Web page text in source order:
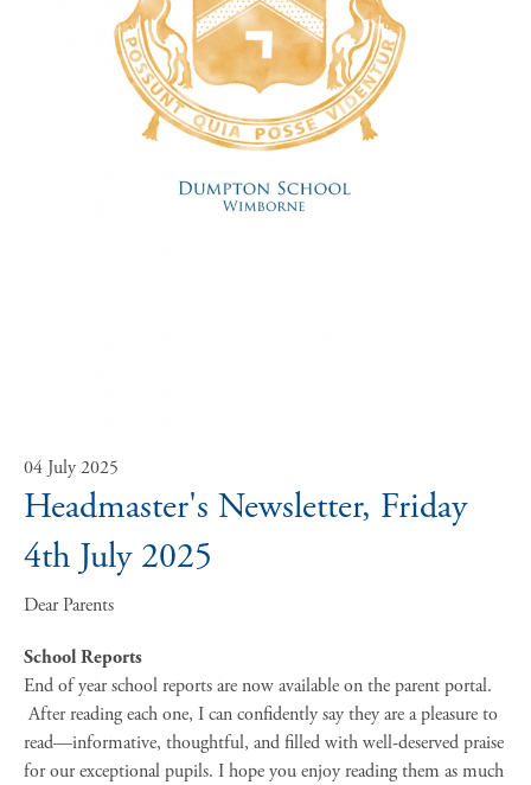
04 July 2025
Headmaster's Newsletter, Friday
4th July 2025
Dear Parents
School Reports
End of year school reports are now available on the parent portal.
After reading each one, I can confidently say they are a pleasure to
read—informative, thoughtful, and filled with well-deserved praise
for our exceptional pupils. I hope you enjoy reading them as much